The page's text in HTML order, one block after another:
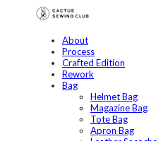
About
Process
Crafted Edition
Rework
Bag
Helmet Bag
Magazine Bag
Tote Bag
Apron Bag